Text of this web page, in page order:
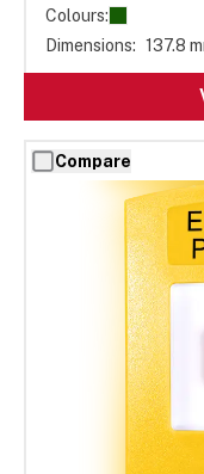
Colours:
Dimensions: 137.8
Compare